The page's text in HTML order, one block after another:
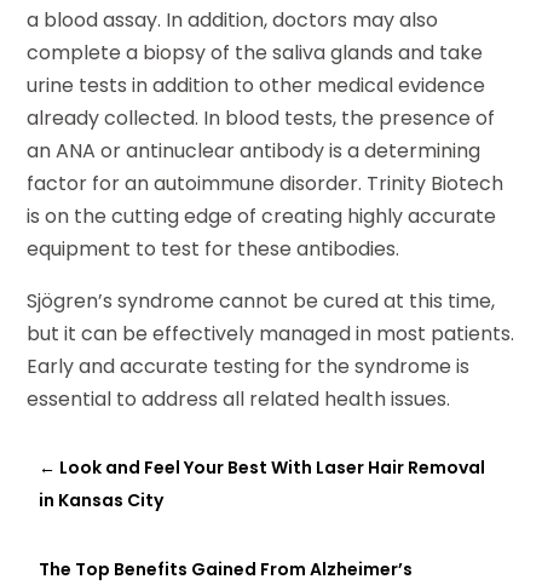
a blood assay. In addition, doctors may also
complete a biopsy of the saliva glands and take
urine tests in addition to other medical evidence
already collected. In blood tests, the presence of
an ANA or antinuclear antibody is a determining
factor for an autoimmune disorder. Trinity Biotech
is on the cutting edge of creating highly accurate
equipment to test for these antibodies.
Sjögren’s syndrome cannot be cured at this time,
but it can be effectively managed in most patients.
Early and accurate testing for the syndrome is
essential to address all related health issues.
← Look and Feel Your Best With Laser Hair Removal
in Kansas City
The Top Benefits Gained From Alzheimer’s